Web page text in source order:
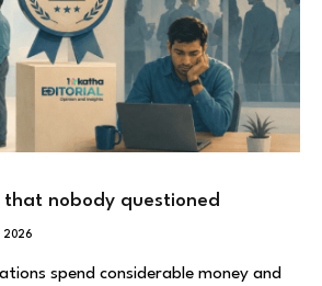
nobody questioned
2026
spend considerable money and